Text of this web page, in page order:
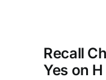
Recall
Yes on H